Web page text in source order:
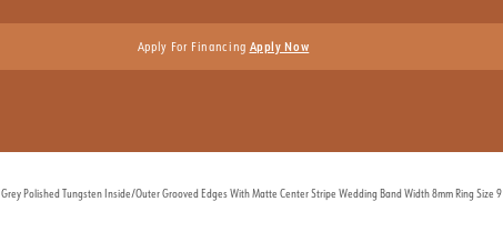
Apply For Financing Apply Now
Grey Polished Tungsten Inside/Outer Grooved Edges With Matte Center Stripe Wedding Band Width 8mm Ring Size 9